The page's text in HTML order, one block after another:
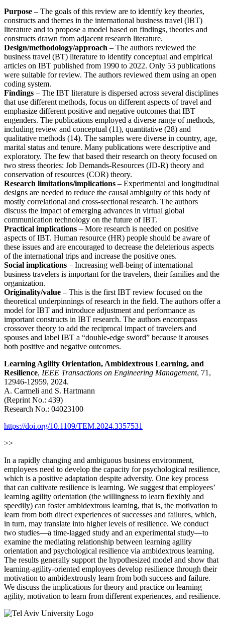
Purpose – The goals of this review are to identify key theories,
constructs and themes in the international business travel (IBT)
literature and to propose a model based on findings, theories and
constructs drawn from adjacent research literature.
Design/methodology/approach – The authors reviewed the
business travel (BT) literature to identify conceptual and empirical
articles on IBT published from 1990 to 2022. Only 53 publications
were suitable for review. The authors reviewed them using an open
coding system.
Findings – The IBT literature is dispersed across several disciplines
that use different methods, focus on different aspects of travel and
emphasize different positive and negative outcomes that IBT
engenders. The publications employed a diverse range of methods,
including review and conceptual (11), quantitative (28) and
qualitative methods (14). The samples were diverse in country, age,
marital status and tenure. Many publications were descriptive and
exploratory. The few that based their research on theory focused on
two stress theories: Job Demands-Resources (JD-R) theory and
conservation of resources (COR) theory.
Research limitations/implications – Experimental and longitudinal
designs are needed to reduce the causal ambiguity of this body of
mostly correlational and cross-sectional research. The authors
discuss the impact of emerging advances in virtual global
communication technology on the future of IBT.
Practical implications – More research is needed on positive
aspects of IBT. Human resource (HR) people should be aware of
these issues and are encouraged to decrease the deleterious aspects
of the international trips and increase the positive ones.
Social implications – Increasing well-being of international
business travelers is important for the travelers, their families and the
organization.
Originality/value – This is the first IBT review focused on the
theoretical underpinnings of research in the field. The authors offer a
model for IBT and introduce adjustment and performance as
important constructs in IBT research. The authors encompass
crossover theory to add the reciprocal impact of travelers and
spouses and label IBT a “double-edge sword” because it arouses
both positive and negative outcomes.
Learning Agility Orientation, Ambidextrous Learning, and
Resilience, IEEE Transactions on Engineering Management, 71,
12946-12959, 2024.
A. Carmeli and S. Hartmann
(Reprint No.: 439)
Research No.: 04023100
https://doi.org/10.1109/TEM.2024.3357531
>>
In a rapidly changing and ambiguous business environment,
employees need to develop the capacity for psychological resilience,
which is a positive adaptation despite adversity. One key process
that can cultivate resilience is learning. We suggest that employees’
learning agility orientation (the willingness to learn flexibly and
speedily) can foster ambidextrous learning, that is, the motivation to
learn from both direct experiences of successes and failures, which,
in turn, may translate into higher levels of resilience. We conduct
two studies—a time-lagged study and an experimental study—to
examine the mediating relationship between learning agility
orientation and psychological resilience via ambidextrous learning.
The results generally support the hypothesized model and show that
learning-agility-oriented employees develop resilience through their
motivation to ambidextrously learn from both success and failure.
We discuss the implications for theory and practice on learning
agility, motivation to learn from different experiences, and resilience.